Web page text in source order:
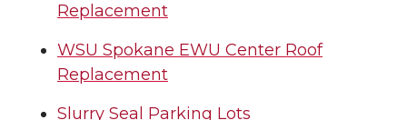
Replacement
WSU Spokane EWU Center Roof
Replacement
Slurry Seal Parking Lots